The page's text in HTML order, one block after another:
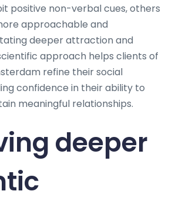
positive non-verbal cues, others
approachable and
deeper attraction and
approach helps clients of
refine their social
confidence in their ability to
meaningful relationships.
deeper